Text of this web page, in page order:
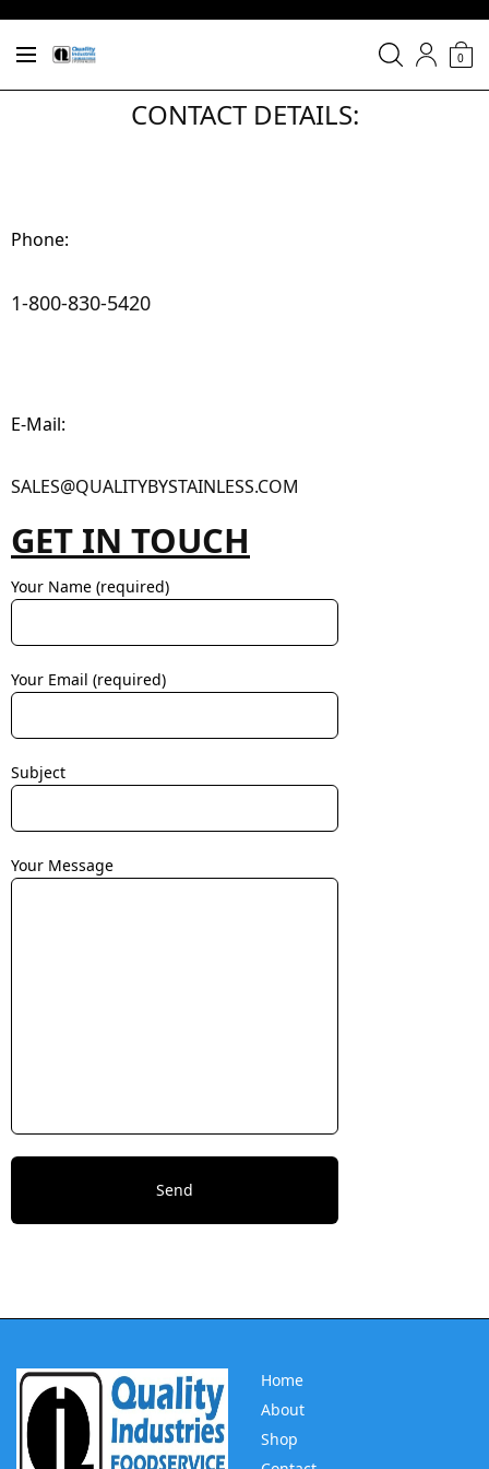
0
CONTACT DETAILS:
Phone:
1-800-830-5420
E-Mail:
SALES@QUALITYBYSTAINLESS.COM
GET IN TOUCH
Your Name (required)
Your Email (required)
Subject
Your Message
Home
About
Shop